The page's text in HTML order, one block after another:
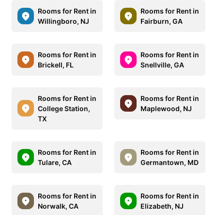
Rooms for Rent in
Willingboro, NJ
Rooms for Rent in
Fairburn, GA
Rooms for Rent in
Brickell, FL
Rooms for Rent in
Snellville, GA
Rooms for Rent in
College Station,
TX
Rooms for Rent in
Maplewood, NJ
Rooms for Rent in
Tulare, CA
Rooms for Rent in
Germantown, MD
Rooms for Rent in
Norwalk, CA
Rooms for Rent in
Elizabeth, NJ